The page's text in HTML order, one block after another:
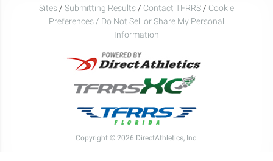
Sites / Submitting Results / Contact TFRRS / Cookie
Preferences / Do Not Sell or Share My Personal
Information
Copyright © 2026 DirectAthletics, Inc.